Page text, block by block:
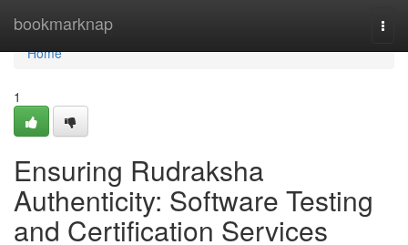
bookmarknap
Home
Home
1
Ensuring Rudraksha
Authenticity: Software Testing
and Certification Services